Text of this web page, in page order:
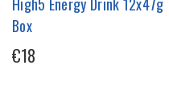
High5 Energy Drink 12x47g
Box
€18